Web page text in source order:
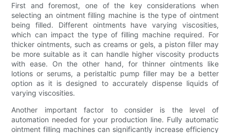
First and foremost, one of the key considerations when
selecting an ointment filling machine is the type of ointment
being filled. Different ointments have varying viscosities,
which can impact the type of filling machine required. For
thicker ointments, such as creams or gels, a piston filler may
be more suitable as it can handle higher viscosity products
with ease. On the other hand, for thinner ointments like
lotions or serums, a peristaltic pump filler may be a better
option as it is designed to accurately dispense liquids of
varying viscosities.
Another important factor to consider is the level of
automation needed for your production line. Fully automatic
ointment filling machines can significantly increase efficiency